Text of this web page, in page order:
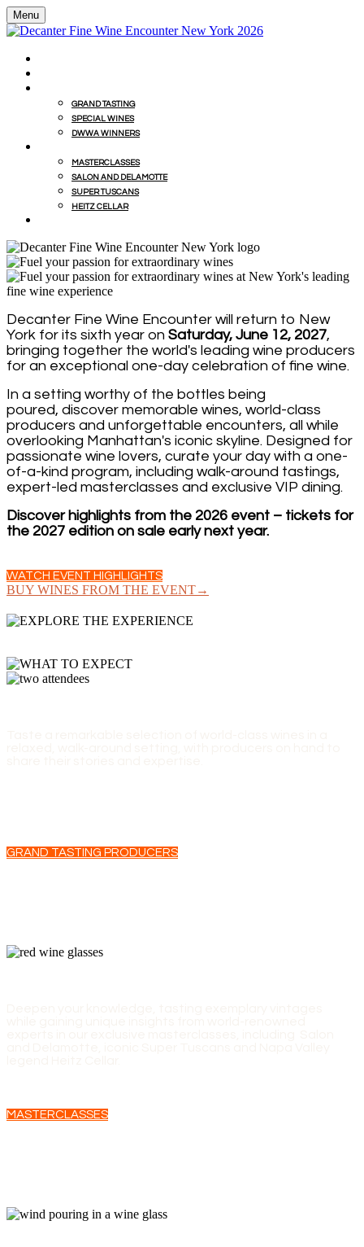
Menu
GRAND TASTING
SPECIAL WINES
DWWA WINNERS
MASTERCLASSES
SALON AND DELAMOTTE
SUPER TUSCANS
HEITZ CELLAR
Decanter Fine Wine Encounter will return to New
York for its sixth year on Saturday, June 12, 2027,
bringing together the world's leading wine producers
for an exceptional one-day celebration of fine wine.
In a setting worthy of the bottles being
poured, discover memorable wines, world-class
producers and unforgettable encounters, all while
overlooking Manhattan's iconic skyline. Designed for
passionate wine lovers, curate your day with a one-
of-a-kind program, including walk-around tastings,
expert-led masterclasses and exclusive VIP dining.
Discover highlights from the 2026 event – tickets for
the 2027 edition on sale early next year.
WATCH EVENT HIGHLIGHTS
BUY WINES FROM THE EVENT→
GRAND TASTING PRODUCERS
MASTERCLASSES